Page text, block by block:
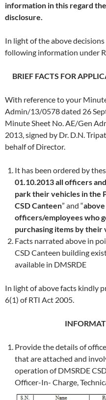
information in this regard
disclosure.
In light of the above decisions
following information under
BRIEF FACTS FOR
With reference to your
Admin/13/0578 dated 26
Minute Sheet No. AE/Gen
2013, signed by Dr. D.N.
behalf of Director.
It has been ordered by
01.10.2013 all officers
park their vehicles in the
CSD Canteen” and “
officers/employees who
purchasing items by their
Facts narrated above in
CSD Canteen building
available in DMSRDE
In light of above facts kindly
6(1) of RTI Act 2005.
Provide the details of
that are attached and
operation of DMSRDE
Officer-In- Charge,